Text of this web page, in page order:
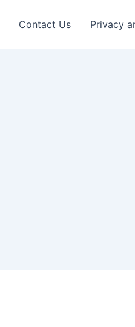
Contact Us Privacy